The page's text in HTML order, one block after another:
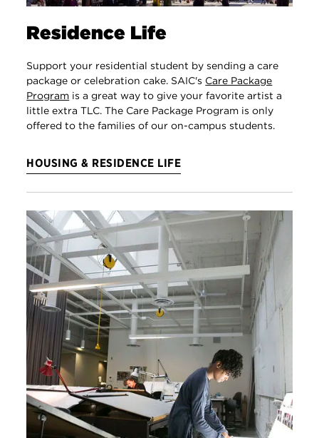
Residence Life
Support your residential student by sending a care
package or celebration cake. SAIC's Care Package
Program ‌ is a great way to give your favorite artist a
little extra TLC. The Care Package Program is only
offered to the families of our on-campus students.
HOUSING & RESIDENCE LIFE